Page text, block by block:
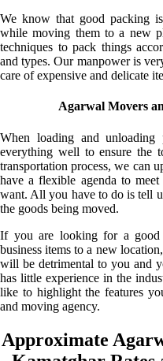
We know that good packing
while moving them to a new
techniques to pack things
and types. Our manpower is
care of expensive and delicate
Agarwal Movers
When loading and unloading
everything well to ensure the
transportation process, we can
have a flexible agenda to
want. All you have to do is tell
the goods being moved.
If you are looking for a good
business items to a new
will be detrimental to you and
has little experience in the
like to highlight the features
and moving agency.
Approximate